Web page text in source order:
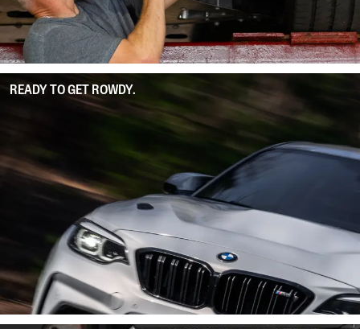
READY TO GET ROWDY.